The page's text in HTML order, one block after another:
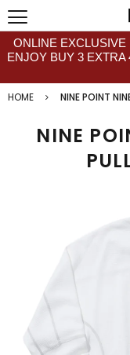
ONLINE
ENJOY BUY 3 EXTRA
HOME
NINE POINT
NINE